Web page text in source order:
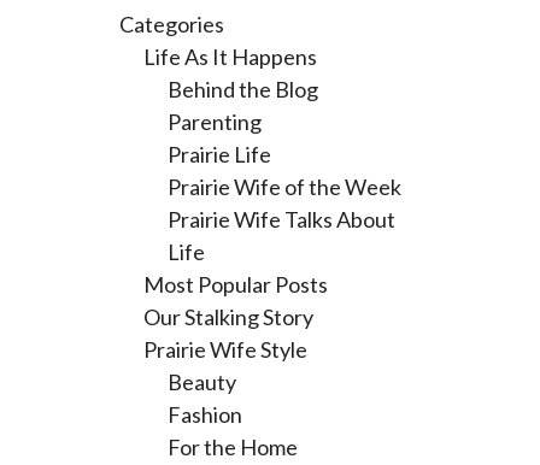
Categories
Life As It Happens
Behind the Blog
Parenting
Prairie Life
Prairie Wife of the Week
Prairie Wife Talks About
Life
Most Popular Posts
Our Stalking Story
Prairie Wife Style
Beauty
Fashion
For the Home